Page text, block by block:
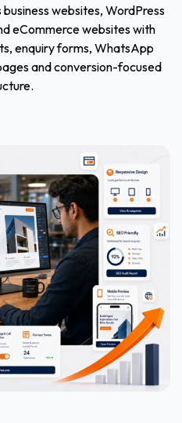
websites, WordPress
eCommerce websites with
enquiry forms, WhatsApp
and conversion-focused